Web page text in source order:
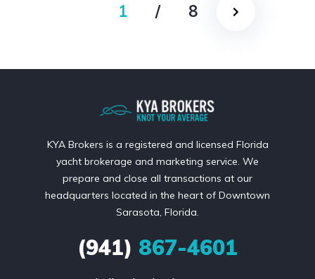
1 / 8
KYA Brokers is a registered and licensed Florida
yacht brokerage and marketing service. We
prepare and close all transactions at our
headquarters located in the heart of Downtown
Sarasota, Florida.
(941) 867-4601